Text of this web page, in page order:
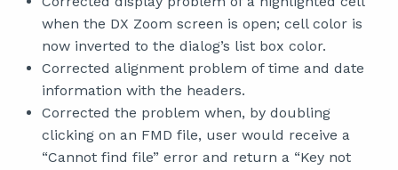
when the DX Zoom screen is open; cell color is
now inverted to the dialog’s list box color.
Corrected alignment problem of time and date
information with the headers.
Corrected the problem when, by doubling
clicking on an FMD file, user would receive a
“Cannot find file” error and return a “Key not